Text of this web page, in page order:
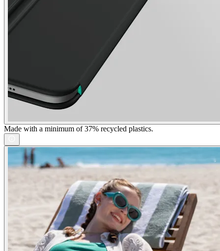
Made with a minimum of 37% recycled plastics.